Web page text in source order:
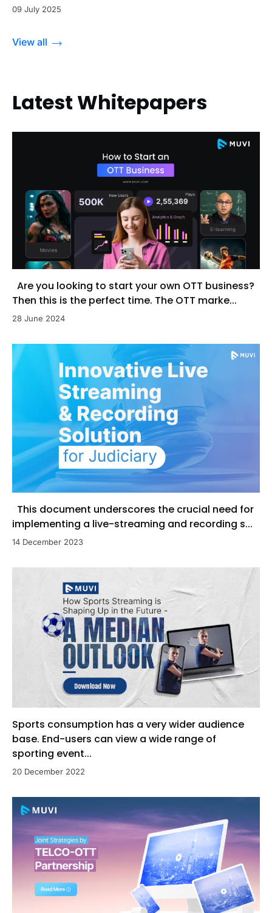
09 July 2025
View all
Latest Whitepapers
Are you looking to start your own OTT business?
Then this is the perfect time. The OTT marke...
28 June 2024
This document underscores the crucial need for
implementing a live-streaming and recording s...
14 December 2023
Sports consumption has a very wider audience
base. End-users can view a wide range of
sporting event...
20 December 2022